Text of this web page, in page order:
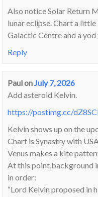
Also notice Solar Return
lunar eclipse. Chart a
Galactic Centre and a
Reply
PaulonJuly 7, 2026
Add asteroid Kelvin.
https://postimg.cc/
Kelvin shows up on the
Chart is Synastry with
Venus makes a kite
At this point,background
in order:
“Lord Kelvin proposed in